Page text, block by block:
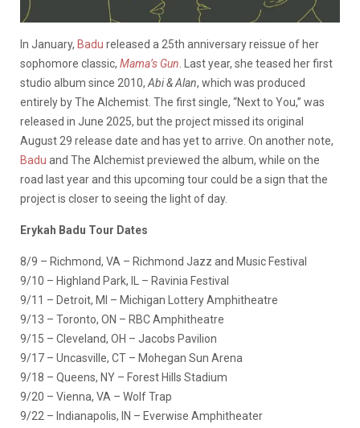
In January, Badu released a 25th anniversary reissue of her
sophomore classic, Mama’s Gun . Last year, she teased her first
studio album since 2010, Abi & Alan, which was produced
entirely by The Alchemist. The first single, “Next to You,” was
released in June 2025, but the project missed its original
August 29 release date and has yet to arrive. On another note,
Badu and The Alchemist previewed the album, while on the
road last year and this upcoming tour could be a sign that the
project is closer to seeing the light of day.
Erykah Badu Tour Dates
8/9 – Richmond, VA – Richmond Jazz and Music Festival
9/10 – Highland Park, IL – Ravinia Festival
9/11 – Detroit, MI – Michigan Lottery Amphitheatre
9/13 – Toronto, ON – RBC Amphitheatre
9/15 – Cleveland, OH – Jacobs Pavilion
9/17 – Uncasville, CT – Mohegan Sun Arena
9/18 – Queens, NY – Forest Hills Stadium
9/20 – Vienna, VA – Wolf Trap
9/22 – Indianapolis, IN – Everwise Amphitheater